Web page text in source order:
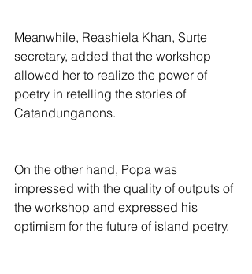
Meanwhile, Reashiela Khan, Surte
secretary, added that the workshop
allowed her to realize the power of
poetry in retelling the stories of
Catandunganons.
On the other hand, Popa was
impressed with the quality of outputs of
the workshop and expressed his
optimism for the future of island poetry.